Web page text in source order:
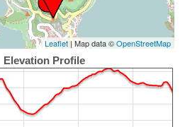
Leaflet| Map data ©OpenStreetMap